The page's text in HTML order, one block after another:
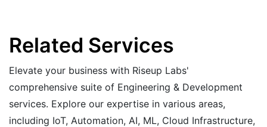
Related Services
Elevate your business with Riseup Labs'
comprehensive suite of Engineering & Development
services. Explore our expertise in various areas,
including IoT, Automation, AI, ML, Cloud Infrastructure,